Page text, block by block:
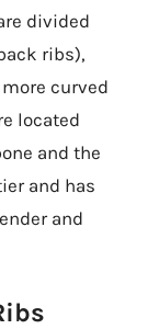
divided
ribs),
curved
located
and the
and has
and